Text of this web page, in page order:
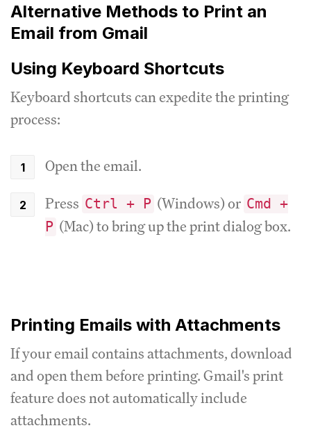
Alternative Methods to Print an
Email from Gmail
Using Keyboard Shortcuts
Keyboard shortcuts can expedite the printing
process:
Open the email.
Press Ctrl + P (Windows) or Cmd +
P (Mac) to bring up the print dialog box.
Printing Emails with Attachments
If your email contains attachments, download
and open them before printing. Gmail's print
feature does not automatically include
attachments.